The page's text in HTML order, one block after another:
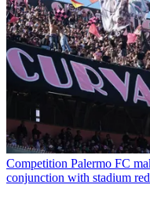
Competition Palermo FC
conjunction with stadium